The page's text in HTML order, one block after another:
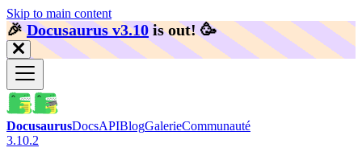
Skip to main content
🎉️Docusaurus v3.10 is out! 🥳️
DocusaurusDocsAPIBlogGalerieCommunauté
3.10.2